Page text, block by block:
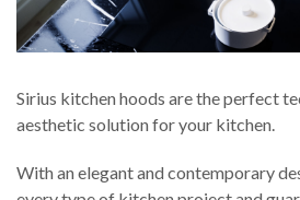
Sirius kitchen hoods are the perfect
aesthetic solution for your kitchen.
With an elegant and contemporary
New